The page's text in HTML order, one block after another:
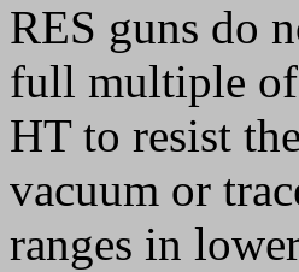
RES guns do
full multiple
HT to resist
vacuum or
ranges in